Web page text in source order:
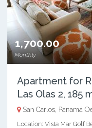
1,700.00
Monthly
Apartment for
Las Olas 2, 185
San Carlos, Panamá
Location: Vista Mar Golf